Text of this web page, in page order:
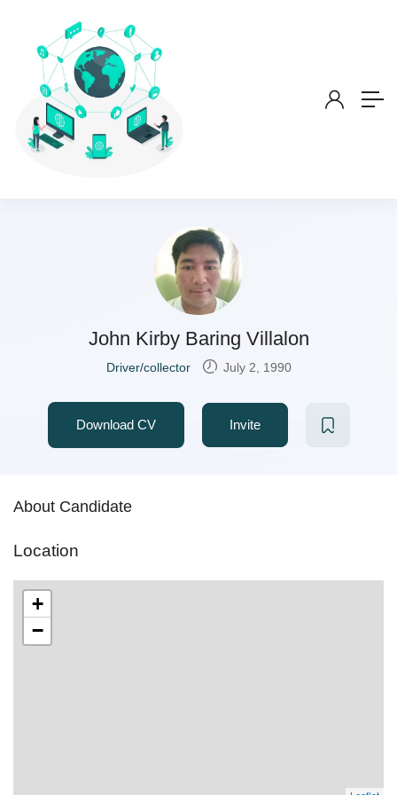
John Kirby Baring Villalon
Driver/collector July 2, 1990
Download CV Invite
About Candidate
Location
+
−